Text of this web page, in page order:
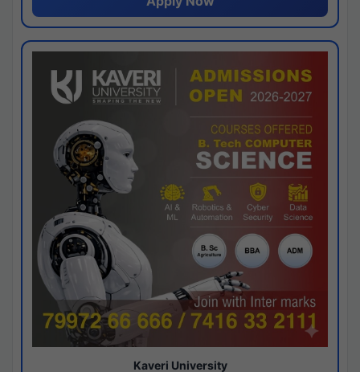
Kaveri University